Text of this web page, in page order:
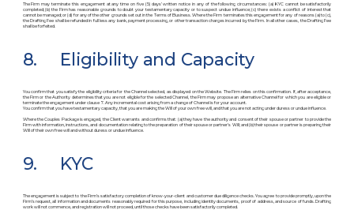
The Firm may terminate this engagement at any time on five (5) days’ written notice in any of the following circumstances: (a) KYC cannot be satisfactorily
completed; (b) the Firm has reasonable grounds to doubt your testamentary capacity or to suspect undue influence; (c) there exists a conflict of interest that
cannot be managed; or (d) for any of the other grounds set out in the Terms of Business. Where the Firm terminates this engagement for any of reasons (a) to (c),
the Drafting Fee shall be refunded in full less any bank, payment processing, or other transaction charges incurred by the Firm. In all other cases, the Drafting Fee
shall be forfeited.
8. Eligibility and Capacity
You confirm that you satisfy the eligibility criteria for the Channel selected, as displayed on the Website. The Firm relies on this confirmation. If, after acceptance,
the Firm or the Authority determines that you are not eligible for the selected Channel, the Firm may propose an alternative Channel for which you are eligible or
terminate the engagement under clause 7. Any incremental cost arising from a change of Channel is for your account.
You confirm that you have testamentary capacity, that you are making the Will of your own free will, and that you are not acting under duress or undue influence.
Where the Couples Package is engaged, the Client warrants and confirms that: (a) they have the authority and consent of their spouse or partner to provide the
Firm with information, instructions, and documentation relating to the preparation of their spouse or partner’s Will; and (b) their spouse or partner is preparing their
Will of their own free will and without duress or undue influence.
9. KYC
The engagement is subject to the Firm’s satisfactory completion of know-your-client and customer due diligence checks. You agree to provide promptly, upon the
Firm’s request, all information and documents reasonably required for this purpose, including identity documents, proof of address, and source of funds. Drafting
work will not commence, and registration will not proceed, until those checks have been satisfactorily completed.